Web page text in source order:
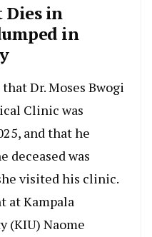
Dies in
in
Dr. Moses Bwogi
Clinic was
and that he
deceased was
visited his clinic.
at Kampala
(KIU) Naome